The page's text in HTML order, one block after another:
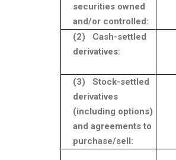
securities owned
and/or controlled:
(2)
Cash-settled
derivatives:
(3)
Stock-settled
derivatives
(including options)
and agreements to
purchase/sell: